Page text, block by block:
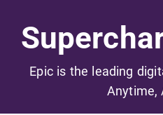
Epic is the leading
Anytime,